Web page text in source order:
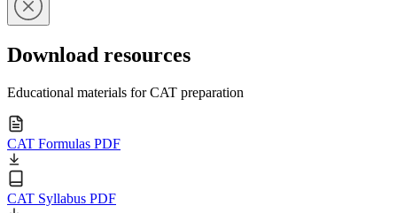
Download resources
Educational materials for CAT preparation
CAT Formulas PDF
CAT Syllabus PDF